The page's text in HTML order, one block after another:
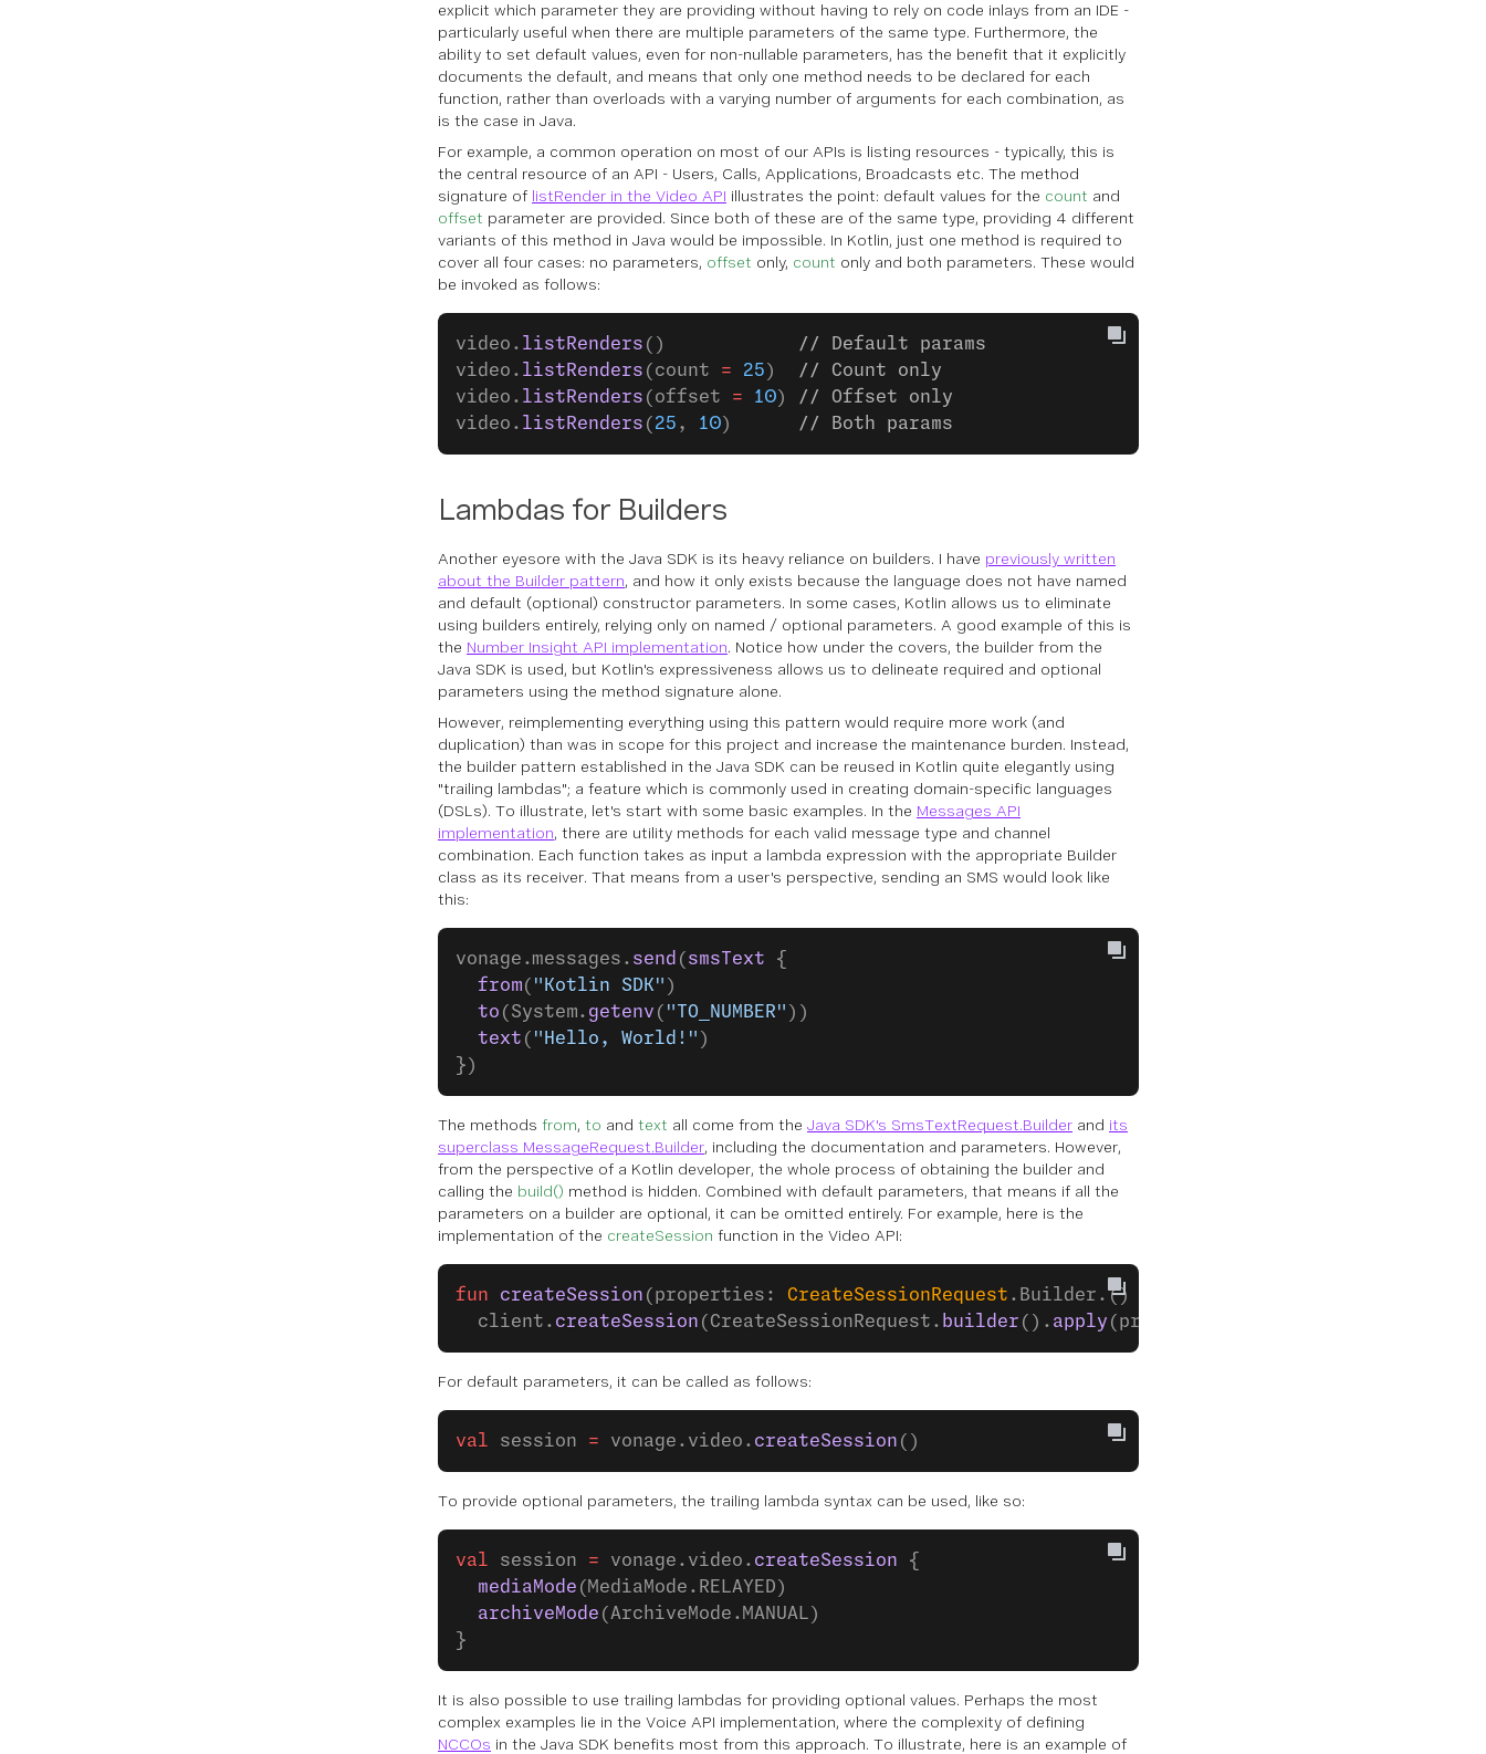
explicit which parameter they are providing without having to rely on code inlays from an IDE -
particularly useful when there are multiple parameters of the same type. Furthermore, the
ability to set default values, even for non-nullable parameters, has the benefit that it explicitly
documents the default, and means that only one method needs to be declared for each
function, rather than overloads with a varying number of arguments for each combination, as
is the case in Java.
For example, a common operation on most of our APIs is listing resources - typically, this is
the central resource of an API - Users, Calls, Applications, Broadcasts etc. The method
signature of listRender in the Video API illustrates the point: default values for the count and
offset parameter are provided. Since both of these are of the same type, providing 4 different
variants of this method in Java would be impossible. In Kotlin, just one method is required to
cover all four cases: no parameters, offset only, count only and both parameters. These would
be invoked as follows:
video. listRenders ()
// Default params
video. listRenders (count = 25 )
// Count only
video. listRenders (offset = 10)
// Offset only
video. listRenders ( 25 , 10) // Both params
Lambdas for Builders
Another eyesore with the Java SDK is its heavy reliance on builders. I have previously written
about the Builder pattern, and how it only exists because the language does not have named
and default (optional) constructor parameters. In some cases, Kotlin allows us to eliminate
using builders entirely, relying only on named / optional parameters. A good example of this is
the Number Insight API implementation. Notice how under the covers, the builder from the
Java SDK is used, but Kotlin's expressiveness allows us to delineate required and optional
parameters using the method signature alone.
However, reimplementing everything using this pattern would require more work (and
duplication) than was in scope for this project and increase the maintenance burden. Instead,
the builder pattern established in the Java SDK can be reused in Kotlin quite elegantly using
"trailing lambdas"; a feature which is commonly used in creating domain-specific languages
(DSLs). To illustrate, let's start with some basic examples. In the Messages API
implementation, there are utility methods for each valid message type and channel
combination. Each function takes as input a lambda expression with the appropriate Builder
class as its receiver. That means from a user's perspective, sending an SMS would look like
this:
vonage.messages. send ( smsText {
  from
( "Kotlin SDK" )
  to
(System. getenv ( "TO_NUMBER" ))
  text
( "Hello, World!" )
})
The methods from, to and text all come from the Java SDK's SmsTextRequest.Builder and its
superclass MessageRequest.Builder, including the documentation and parameters. However,
from the perspective of a Kotlin developer, the whole process of obtaining the builder and
calling the build() method is hidden. Combined with default parameters, that means if all the
parameters on a builder are optional, it can be omitted entirely. For example, here is the
implementation of the createSession function in the Video API:
fun createSession (properties: CreateSessionRequest .Builder.()
  client.
createSession (CreateSessionRequest. builder (). apply (properties).
For default parameters, it can be called as follows:
val session = vonage.video. createSession ()
To provide optional parameters, the trailing lambda syntax can be used, like so:
val session = vonage.video. createSession {
  mediaMode
(MediaMode.RELAYED)
  archiveMode
(ArchiveMode.MANUAL)
}
It is also possible to use trailing lambdas for providing optional values. Perhaps the most
complex examples lie in the Voice API implementation, where the complexity of defining
NCCOs in the Java SDK benefits most from this approach. To illustrate, here is an example of